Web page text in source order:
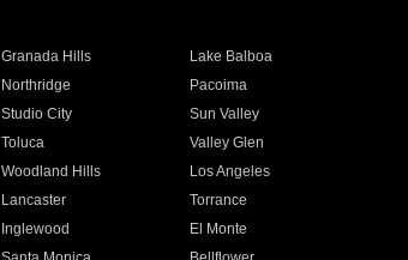
Granada Hills
Lake Balboa
Northridge
Pacoima
Studio City
Sun Valley
Toluca
Valley Glen
Woodland Hills
Los Angeles
Lancaster
Torrance
Inglewood
El Monte